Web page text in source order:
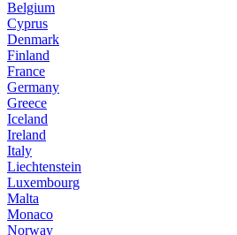
Belgium
Cyprus
Denmark
Finland
France
Germany
Greece
Iceland
Ireland
Italy
Liechtenstein
Luxembourg
Malta
Monaco
Norway